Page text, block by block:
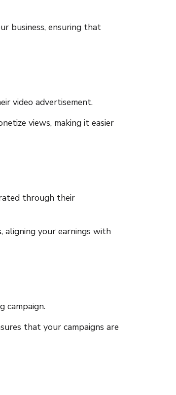
business, ensuring that
video advertisement.
views, making it easier
through their
aligning your earnings with
campaign.
that your campaigns are